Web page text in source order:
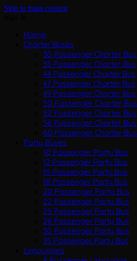
Skip to main content
Home
Charter Buses
30 Passenger Charter Bus
35 Passenger Charter Bus
44 Passenger Charter Bus
47 Passenger Charter Bus
49 Passenger Charter Bus
50 Passenger Charter Bus
52 Passenger Charter Bus
56 Passenger Charter Bus
60 Passenger Charter Bus
Party Buses
10 Passenger Party Bus
12 Passenger Party Bus
15 Passenger Party Bus
18 Passenger Party Bus
20 Passenger Party Bus
22 Passenger Party Bus
25 Passenger Party Bus
28 Passenger Party Bus
30 Passenger Party Bus
35 Passenger Party Bus
Limousines